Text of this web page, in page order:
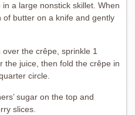
a large nonstick skillet. When
butter on a knife and gently
the crêpe, sprinkle 1
the juice, then fold the crêpe in
circle.
sugar on the top and
slices.